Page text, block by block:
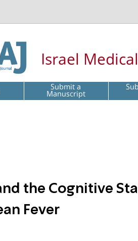
Israel
Submit a
Manuscript
the Cognitive
Fever